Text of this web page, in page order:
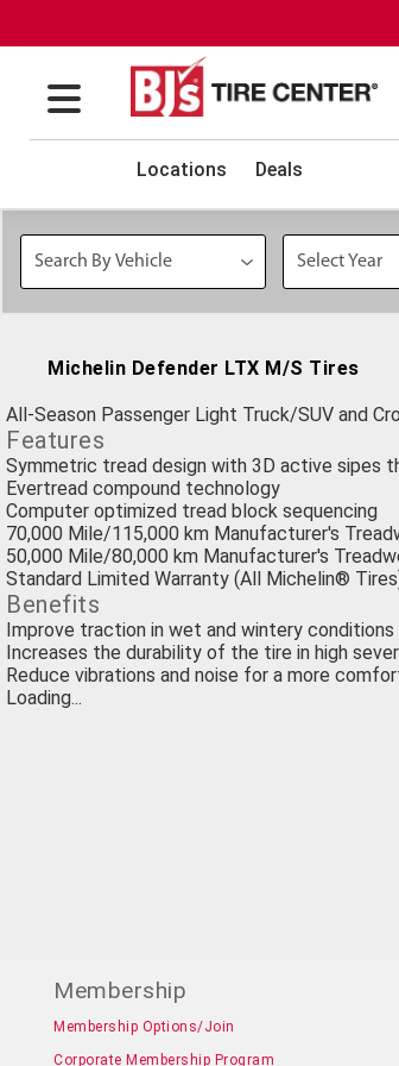
Locations Deals
Michelin Defender LTX M/S Tires
All-Season Passenger Light Truck/SUV and
Features
Symmetric tread design with 3D active sipes
Evertread compound technology
Computer optimized tread block sequencing
70,000 Mile/115,000 km Manufacturer's
50,000 Mile/80,000 km Manufacturer's
Standard Limited Warranty (All Michelin®
Benefits
Improve traction in wet and wintery conditions
Increases the durability of the tire in high
Reduce vibrations and noise for a more
Loading...
Membership
Membership Options/Join
Corporate Membership Program